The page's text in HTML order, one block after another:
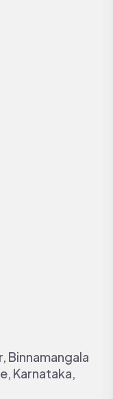
Binnamangala
Karnataka,